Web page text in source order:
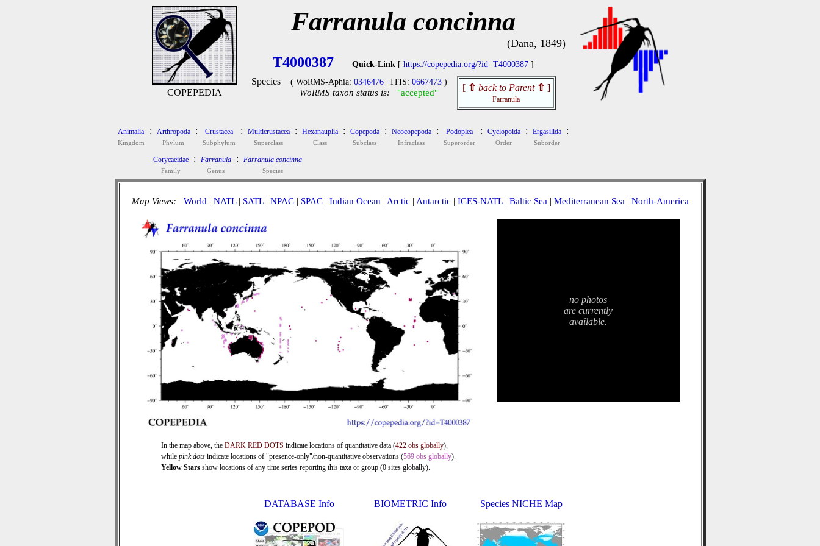
COPEPEDIA
Farranula concinna
(Dana, 1849)
T4000387 Quick-Link [ https://copepedia.org/?id=T4000387 ]
Species ( WoRMS-Aphia: 0346476| ITIS: 0667473)
WoRMS taxon status is: "accepted" [ ⇧ back to Parent ⇧ ]
Farranula
Animalia
Kingdom
: Arthropoda
Phylum
: Crustacea
Subphylum
: Multicrustacea
Superclass
: Hexanauplia
Class
: Copepoda
Subclass
: Neocopepoda
Infraclass
: Podoplea
Superorder
: Cyclopoida
Order
: Ergasilida
Suborder
:
Corycaeidae
Family
: Farranula
Genus
: Farranula concinna
Species
Map Views: World | NATL| SATL| NPAC| SPAC| Indian Ocean | Arctic | Antarctic | ICES-NATL| Baltic Sea | Mediterranean Sea | North-America
In the map above, the DARK RED DOTS indicate locations of quantitative data (422 obs globally),
while pink dots indicate locations of "presence-only"/non-quantitative observations (569 obs globally).
Yellow Stars show locations of any time series reporting this taxa or group (0 sites globally).
no photos
are currently
available.
DATABASE Info BIOMETRIC Info Species NICHE Map